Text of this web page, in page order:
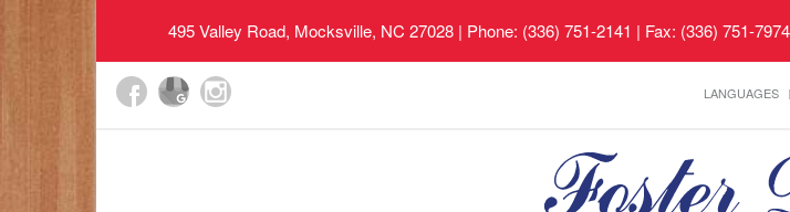
495 Valley Road, Mocksville, NC 27028| Phone: (336) 751-2141 | Fax: (336) 751-
LANGUAGES